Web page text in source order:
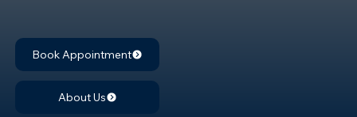
Book Appointment
About Us